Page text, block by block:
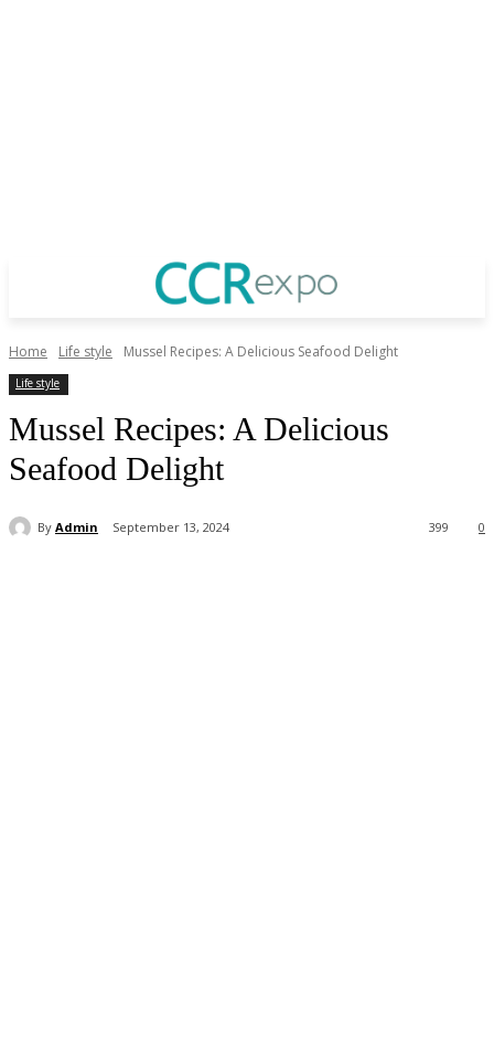
Home Life style Mussel Recipes: A Delicious Seafood Delight
Life style
Mussel Recipes: A Delicious
Seafood Delight
By Admin September 13, 2024 0
399